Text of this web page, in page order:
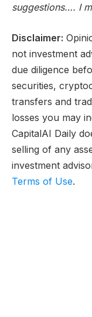
suggestions…. I
Disclaimer:
not investment
due diligence
securities,
transfers and
losses you may
CapitalAI Daily
selling of any
investment
Terms of Use.